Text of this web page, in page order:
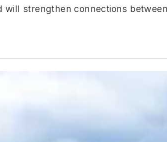
strengthen connections